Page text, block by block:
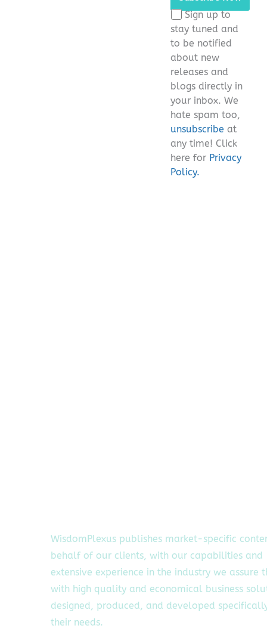
this
field
empty.
Sign up to
stay tuned and
to be notified
about new
releases and
blogs directly in
your inbox. We
hate spam too,
unsubscribe at
any time! Click
here for Privacy
Policy.
WisdomPlexus publishes market-specific
behalf of our clients, with our capabilities and
extensive experience in the industry we assure
with high quality and economical business
designed, produced, and developed
their needs.